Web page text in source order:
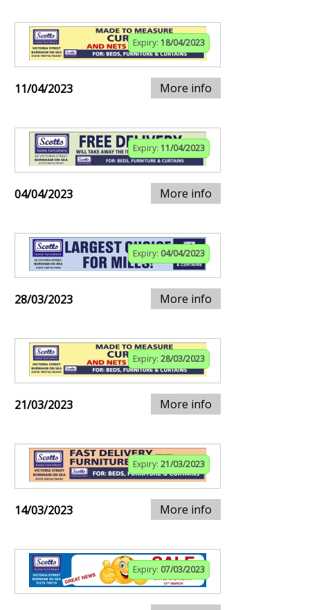
Expiry: 18/04/2023
11/04/2023 More info
Expiry: 11/04/2023
04/04/2023 More info
Expiry: 04/04/2023
28/03/2023 More info
Expiry: 28/03/2023
21/03/2023 More info
Expiry: 21/03/2023
14/03/2023 More info
Expiry: 07/03/2023